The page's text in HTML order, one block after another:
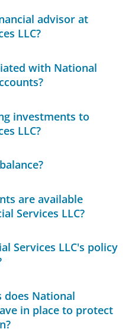
advisor at
LLC?
with National
investments to
LLC?
are available
Services LLC?
Services LLC's policy
does National
in place to protect